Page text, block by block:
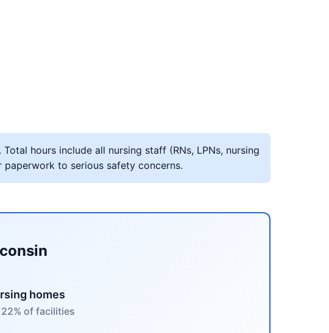
hours include all nursing staff (RNs, LPNs, nursing
to serious safety concerns.
homes
of facilities